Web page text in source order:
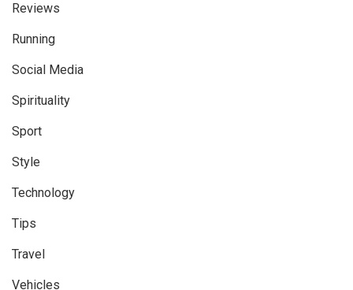
Reviews
Running
Social Media
Spirituality
Sport
Style
Technology
Tips
Travel
Vehicles